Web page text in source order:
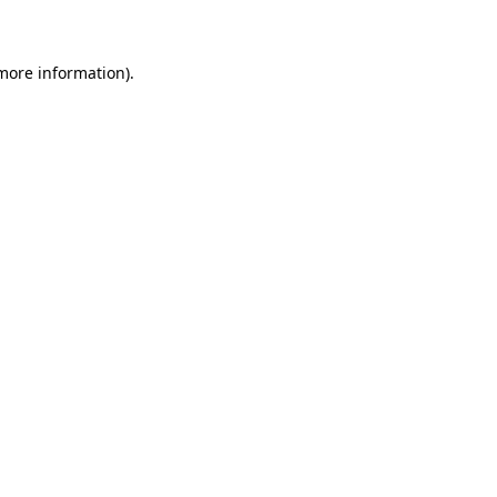
information).